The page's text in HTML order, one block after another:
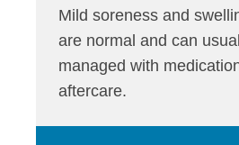
Mild soreness and
are normal and can
managed with
aftercare.